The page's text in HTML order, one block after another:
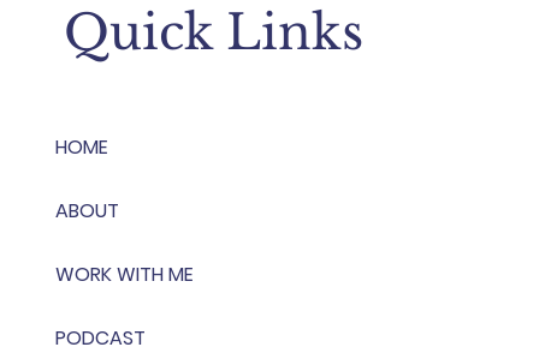
Quick Links
HOME
ABOUT
WORK WITH ME
PODCAST